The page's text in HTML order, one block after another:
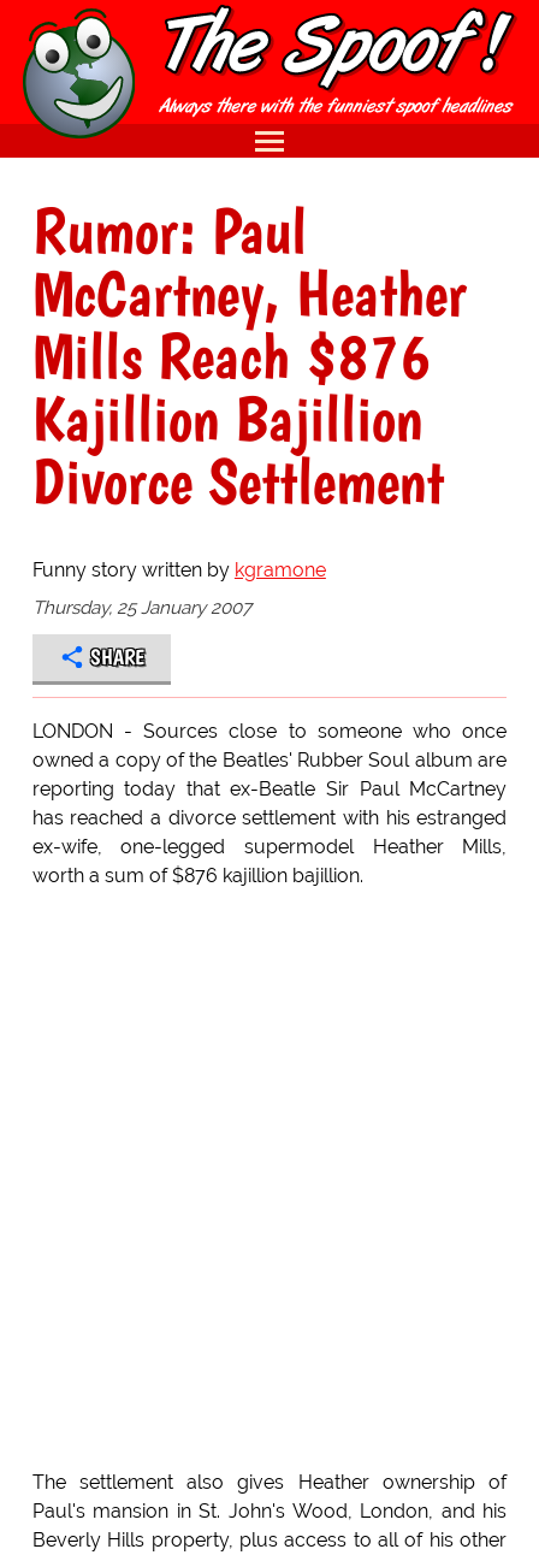
Rumor: Paul
McCartney, Heather
Mills Reach $876
Kajillion Bajillion
Divorce Settlement
Funny story written by kgramone
Thursday, 25 January 2007
SHARE
LONDON - Sources close to someone who once
owned a copy of the Beatles' Rubber Soul album are
reporting today that ex-Beatle Sir Paul McCartney
has reached a divorce settlement with his estranged
ex-wife, one-legged supermodel Heather Mills,
worth a sum of $876 kajillion bajillion.
The settlement also gives Heather ownership of
Paul's mansion in St. John's Wood, London, and his
Beverly Hills property, plus access to all of his other